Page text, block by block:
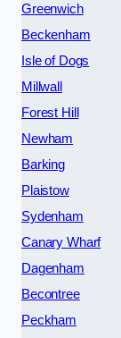
Greenwich
Beckenham
Isle of Dogs
Millwall
Forest Hill
Newham
Barking
Plaistow
Sydenham
Canary Wharf
Dagenham
Becontree
Peckham